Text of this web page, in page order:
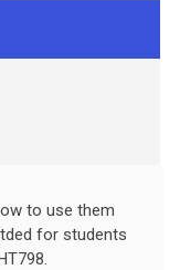
to use them
for students